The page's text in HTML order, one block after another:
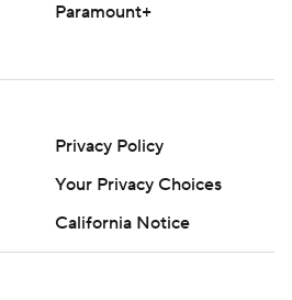
Paramount+
Privacy Policy
Your Privacy Choices
California Notice